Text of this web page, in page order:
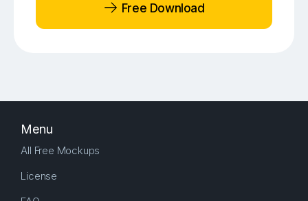
Free Download
Menu
All Free Mockups
License